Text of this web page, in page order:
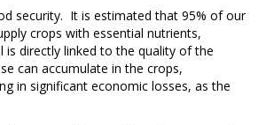
security. It is estimated that 95% of our
crops with essential nutrients,
directly linked to the quality of the
can accumulate in the crops,
in significant economic losses, as the